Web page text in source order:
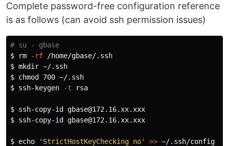
Complete password-free configuration reference
is as follows (can avoid ssh permission issues)
# su - gbase
$
rm -rf
$ mkdir
$ chmod
$ ssh-keygen -t rsa
$
$ ssh-copy-id gbase@172.16.xx.xxx
$ echo 'StrictHostKeyChecking no' >>